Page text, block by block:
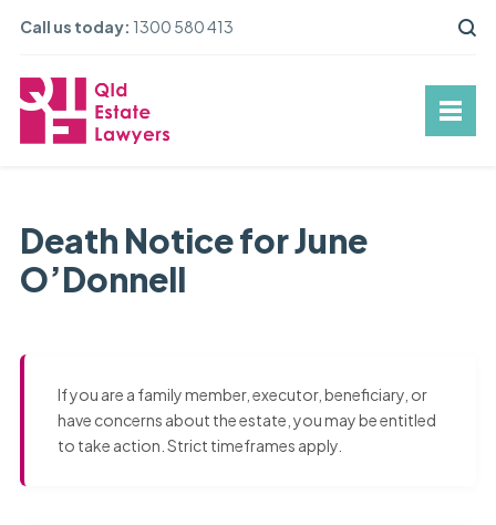
Call us today: 1300 580 413
Death Notice for June
O’Donnell
If you are a family member, executor, beneficiary, or
have concerns about the estate, you may be entitled
to take action. Strict timeframes apply.